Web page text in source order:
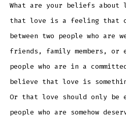
What are your beliefs about
that love is a feeling that
between two people who are
friends, family members, or
people who are in a
believe that love is
Or that love should only be
people who are somehow